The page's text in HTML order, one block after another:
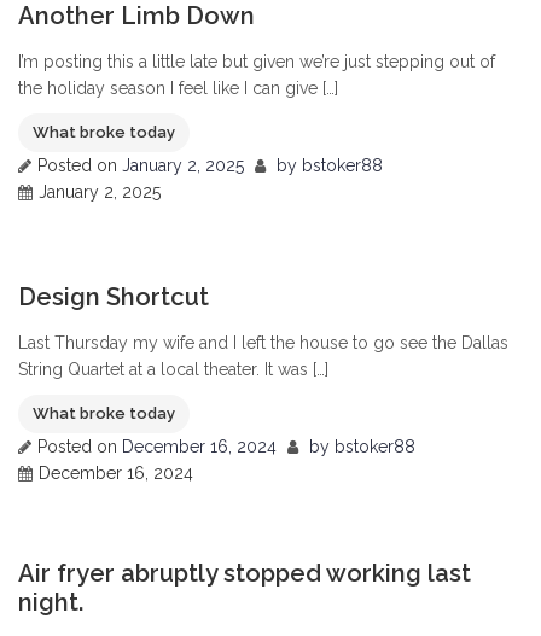
Another Limb Down
I’m posting this a little late but given we’re just stepping out of
the holiday season I feel like I can give […]
What broke today
Posted on January 2, 2025 by bstoker88
January 2, 2025
Design Shortcut
Last Thursday my wife and I left the house to go see the Dallas
String Quartet at a local theater. It was […]
What broke today
Posted on December 16, 2024 by bstoker88
December 16, 2024
Air fryer abruptly stopped working last
night.